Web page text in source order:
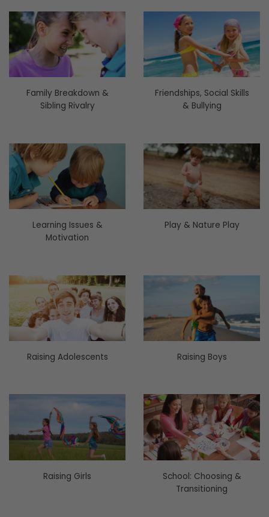
Family Breakdown &
Sibling Rivalry
Friendships, Social Skills
& Bullying
Learning Issues &
Motivation
Play & Nature Play
Raising Adolescents Raising Boys
Raising Girls
School: Choosing &
Transitioning